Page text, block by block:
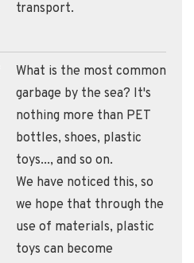
transport.
What is the most common
garbage by the sea? It's
nothing more than PET
bottles, shoes, plastic
toys..., and so on.
We have noticed this, so
we hope that through the
use of materials, plastic
toys can become